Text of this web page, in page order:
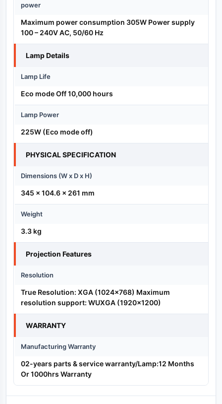
power
Maximum power consumption 305W Power supply
100 – 240V AC, 50/60 Hz
Lamp Details
Lamp Life
Eco mode Off 10,000 hours
Lamp Power
225W (Eco mode off)
PHYSICAL SPECIFICATION
Dimensions (W x D x H)
345 x 104.6 x 261 mm
Weight
3.3 kg
Projection Features
Resolution
True Resolution: XGA (1024×768) Maximum
resolution support: WUXGA (1920×1200)
WARRANTY
Manufacturing Warranty
02-years parts & service warranty/Lamp:12 Months
Or 1000hrs Warranty